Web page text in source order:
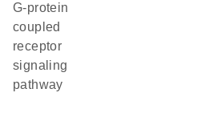
G-protein
coupled
receptor
signaling
pathway